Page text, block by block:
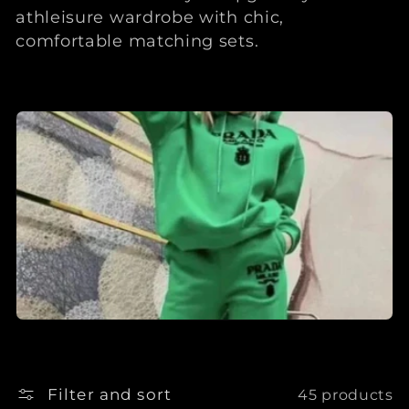
athleisure wardrobe with chic,
comfortable matching sets.
Filter and sort 45 products